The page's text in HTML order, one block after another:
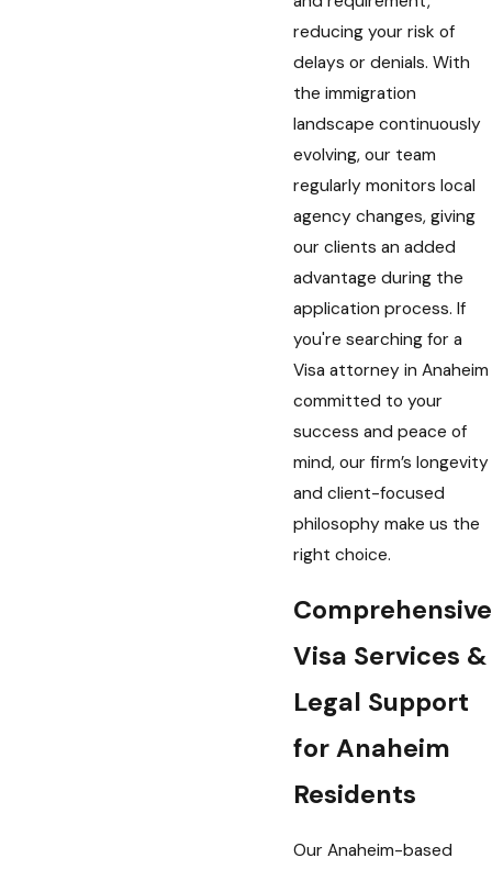
reducing your risk of
delays or denials. With
the immigration
landscape continuously
evolving, our team
regularly monitors local
agency changes, giving
our clients an added
advantage during the
application process. If
you're searching for a
Visa attorney in Anaheim
committed to your
success and peace of
mind, our firm’s longevity
and client-focused
philosophy make us the
right choice.
Comprehensive
Visa Services &
Legal Support
for Anaheim
Residents
Our Anaheim-based